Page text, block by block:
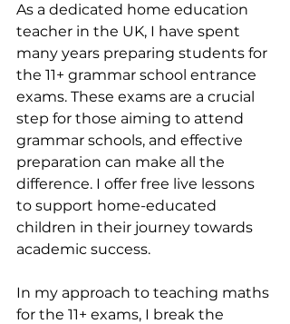
As a dedicated home education
teacher in the UK, I have spent
many years preparing students for
the 11+ grammar school entrance
exams. These exams are a crucial
step for those aiming to attend
grammar schools, and effective
preparation can make all the
difference. I offer free live lessons
to support home-educated
children in their journey towards
academic success.
In my approach to teaching maths
for the 11+ exams, I break the